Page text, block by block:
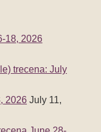
18, 2026
trecena: July
2026 July 11,